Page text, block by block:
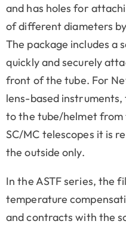
and has holes for
of different diameters
The package includes a
quickly and securely
front of the tube. For
lens-based
to the tube/helmet from
SC/MC telescopes it is
the outside only.
In the ASTF series, the
temperature
and contracts with the